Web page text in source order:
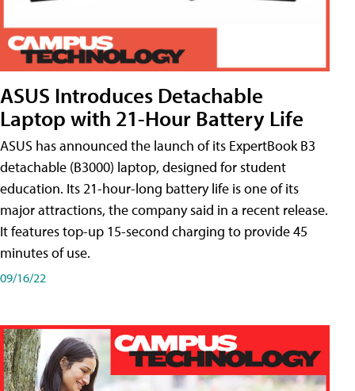
ASUS Introduces Detachable
Laptop with 21-Hour Battery Life
ASUS has announced the launch of its ExpertBook B3
detachable (B3000) laptop, designed for student
education. Its 21-hour-long battery life is one of its
major attractions, the company said in a recent release.
It features top-up 15-second charging to provide 45
minutes of use.
09/16/22